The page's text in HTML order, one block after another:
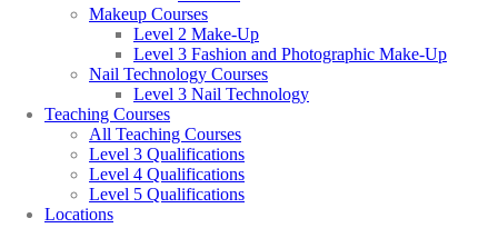
Makeup Courses
Level 2 Make-Up
Level 3 Fashion and Photographic Make-Up
Nail Technology Courses
Level 3 Nail Technology
Teaching Courses
All Teaching Courses
Level 3 Qualifications
Level 4 Qualifications
Level 5 Qualifications
Locations